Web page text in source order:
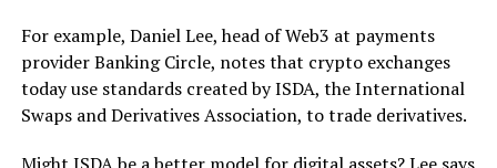
For example, Daniel Lee, head of Web3 at payments
provider Banking Circle, notes that crypto exchanges
today use standards created by ISDA, the International
Swaps and Derivatives Association, to trade derivatives.
Might ISDA be a better model for digital assets? Lee says